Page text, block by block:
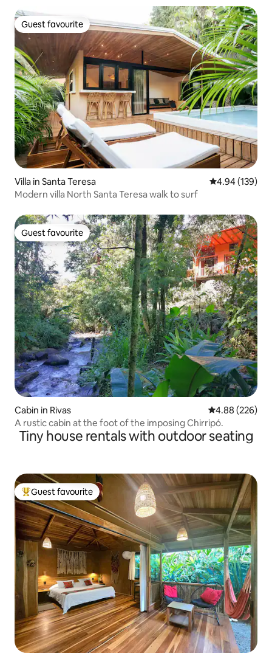
Guest favourite
Guest favourite
Villa in Santa Teresa 4.94 out of 5
4.94 (139)
Modern villa North Santa Teresa walk to surf
Guest favourite
Guest favourite
Cabin in Rivas 4.88 out of 5
4.88 (226)
A rustic cabin at the foot of the imposing Chirripó.
Tiny house rentals with outdoor seating
Top guest favourite
Guest favourite